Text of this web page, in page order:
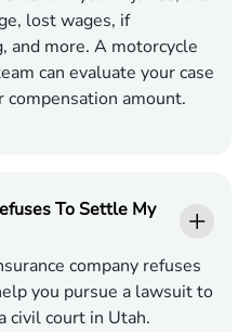
lost wages, if
and more. A motorcycle
can evaluate your case
compensation amount.
To Settle My
company refuses
you pursue a lawsuit to
civil court in Utah.